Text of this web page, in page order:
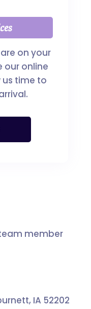
on your
our online
time to
member
IA 52202